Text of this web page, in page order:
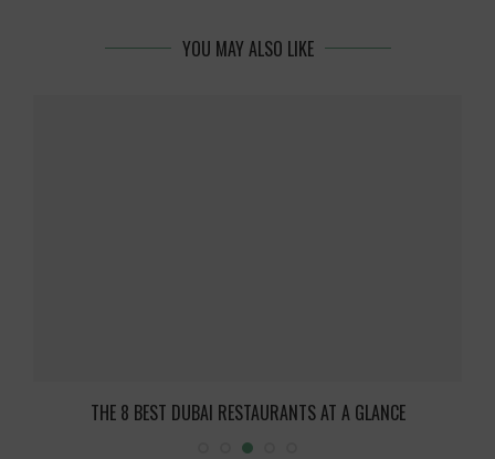
YOU MAY ALSO LIKE
THE 8 BEST DUBAI RESTAURANTS AT A GLANCE